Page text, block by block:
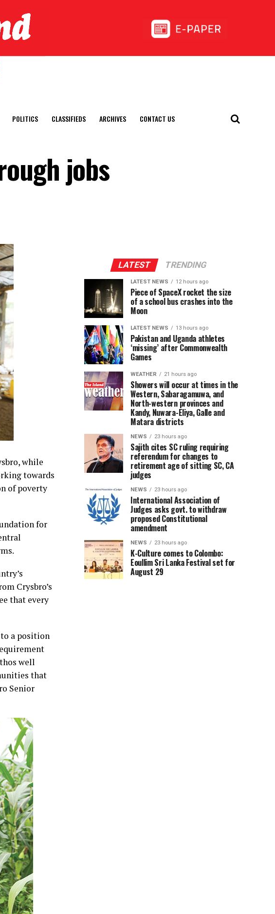
POLITICS CLASSIFIEDS ARCHIVES CONTACT US
jobs
while
towards
of poverty
for
Crysbro’s
that every
to a position
well
that
Senior
LATEST TRENDING
LATEST NEWS 12 hours ago
Piece of SpaceX rocket the size
of a school bus crashes into the
Moon
LATEST NEWS 13 hours ago
Pakistan and Uganda athletes
‘missing’ after Commonwealth
Games
WEATHER 21 hours ago
Showers will occur at times in the
Western, Sabaragamuwa, and
North-western provinces and
Kandy, Nuwara-Eliya, Galle and
Matara districts
NEWS 23 hours ago
Sajith cites SC ruling requiring
referendum for changes to
retirement age of sitting SC, CA
judges
NEWS 23 hours ago
International Association of
Judges asks govt. to withdraw
proposed Constitutional
amendment
NEWS 23 hours ago
K-Culture comes to Colombo:
Eoullim Sri Lanka Festival set for
August 29